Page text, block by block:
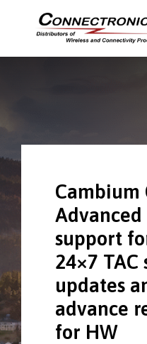
Cambium
Advanced
support
24×7 TAC
updates
advance
for HW